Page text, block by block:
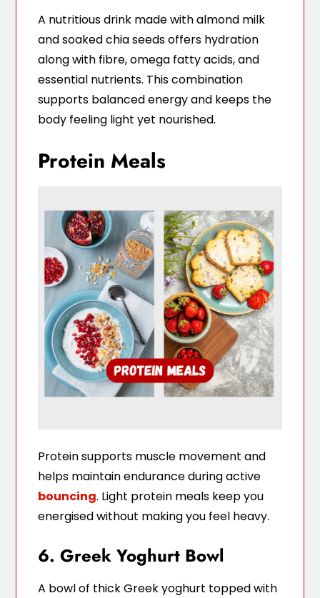
A nutritious drink made with almond milk
and soaked chia seeds offers hydration
along with fibre, omega fatty acids, and
essential nutrients. This combination
supports balanced energy and keeps the
body feeling light yet nourished.
Protein Meals
Protein supports muscle movement and
helps maintain endurance during active
bouncing. Light protein meals keep you
energised without making you feel heavy.
6. Greek Yoghurt Bowl
A bowl of thick Greek yoghurt topped with